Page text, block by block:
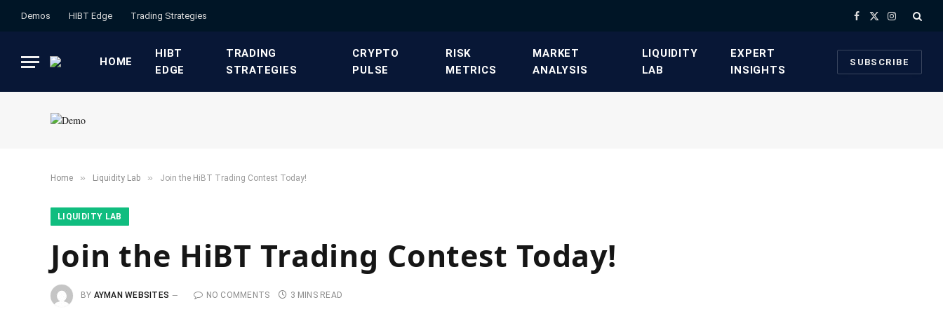
Demos HIBT Edge​ ​Trading Strategies​ Facebook
X
Instagram
HOME
HIBT
EDGE​
​TRADING
STRATEGIES​
​CRYPTO
PULSE​
​RISK
METRICS​
​MARKET
ANALYSIS​
​LIQUIDITY
LAB​
​EXPERT
INSIGHTS
SUBSCRIBE
Home » ​Liquidity Lab​ » Join the HiBT Trading Contest Today!
​LIQUIDITY LAB​
Join the HiBT Trading Contest Today!
BY AYMAN WEBSITES NO COMMENTS 3 MINS READ